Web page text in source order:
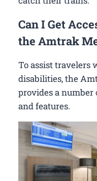
Can I Get
the Amtrak
To assist travelers
disabilities, the
provides a
and features.